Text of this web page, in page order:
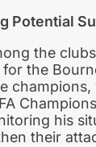
Potential
the
for the
his
their